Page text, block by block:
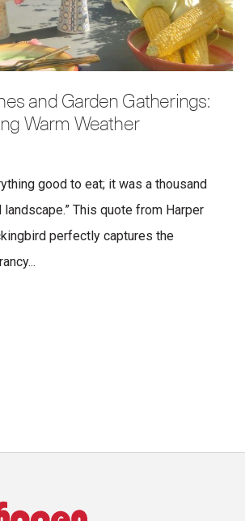
and Garden Gatherings:
Warm Weather
good to eat; it was a thousand
This quote from Harper
perfectly captures the